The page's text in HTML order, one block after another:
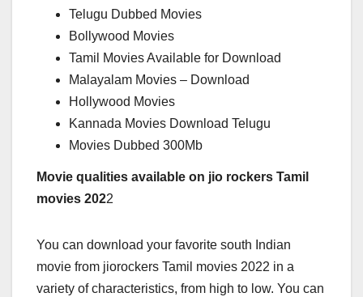
Telugu Dubbed Movies
Bollywood Movies
Tamil Movies Available for Download
Malayalam Movies – Download
Hollywood Movies
Kannada Movies Download Telugu
Movies Dubbed 300Mb
Movie qualities available on jio rockers Tamil
movies 2022
You can download your favorite south Indian
movie from jiorockers Tamil movies 2022 in a
variety of characteristics, from high to low. You can